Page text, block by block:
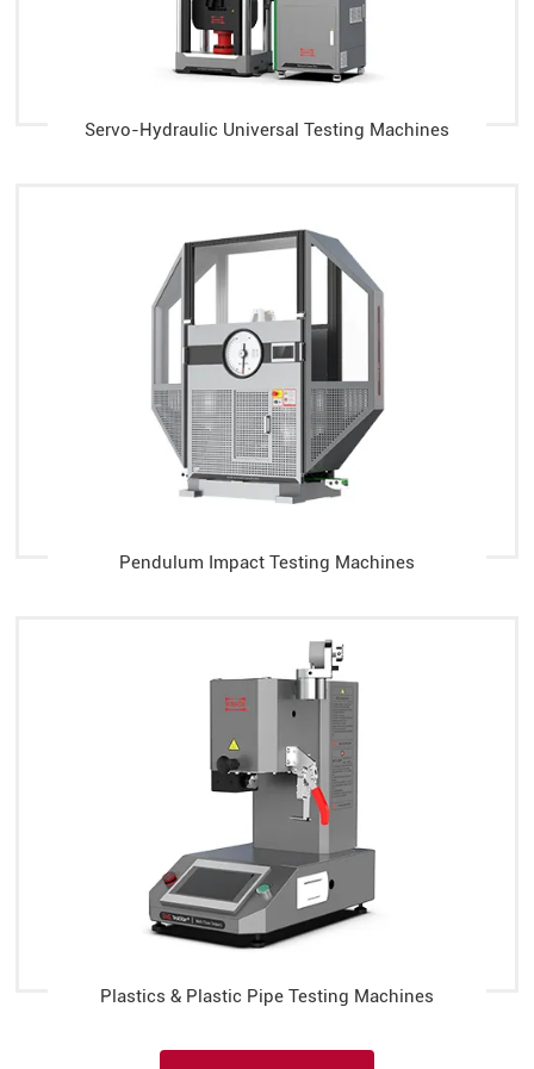
Servo-Hydraulic Universal Testing Machines
Pendulum Impact Testing Machines
Plastics & Plastic Pipe Testing Machines